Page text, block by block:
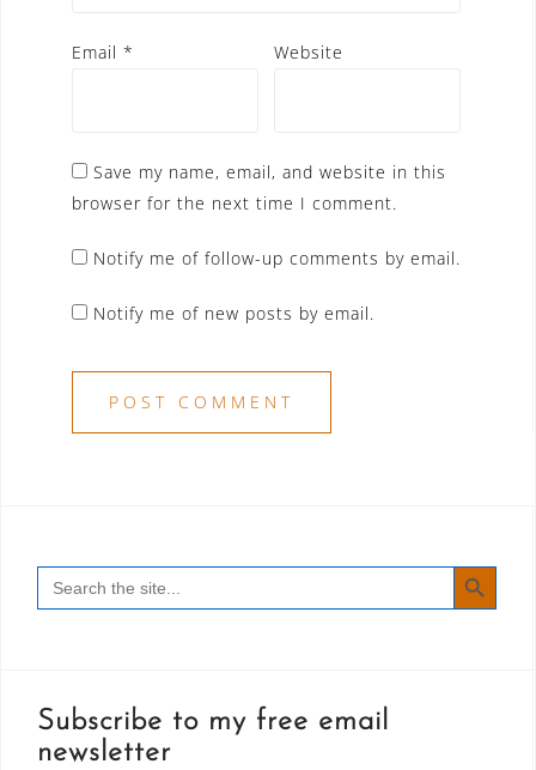
Email * Website
Save my name, email, and website in this
browser for the next time I comment.
Notify me of follow-up comments by email.
Notify me of new posts by email.
Search
for:
SEARCH
Subscribe to my free email
newsletter